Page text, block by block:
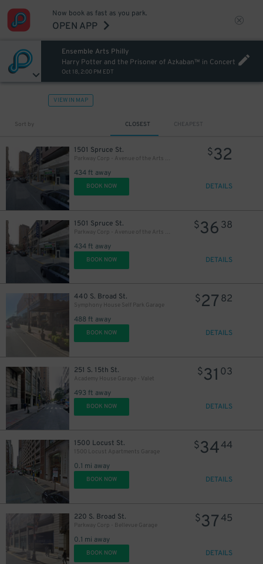
Now book as fast as you park.
OPEN APP
Ensemble Arts Philly
Harry Potter and the Prisoner of Azkaban™ in Concert
Oct 18, 2:00 PM EDT
VIEW IN MAP
Sort by CLOSEST CHEAPEST
1501 Spruce St.
Parkway Corp - Avenue of the Arts Garage - Ensemble Arts
434 ft away
$32
BOOK NOW DETAILS
1501 Spruce St.
Parkway Corp - Avenue of the Arts Garage
434 ft away
$36 38
BOOK NOW DETAILS
440 S. Broad St.
Symphony House Self Park Garage
488 ft away
$27 82
BOOK NOW DETAILS
251 S. 15th St.
Academy House Garage - Valet
493 ft away
$31 03
BOOK NOW DETAILS
1500 Locust St.
1500 Locust Apartments Garage
0.1 mi away
$3444
BOOK NOW DETAILS
220 S. Broad St.
Parkway Corp - Bellevue Garage
0.1 mi away
$3745
BOOK NOW DETAILS
$ 24
27